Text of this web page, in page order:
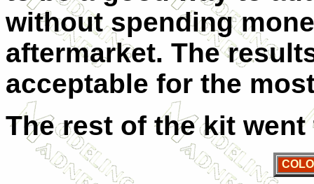
without spending
aftermarket. The
acceptable for the
The rest of the kit